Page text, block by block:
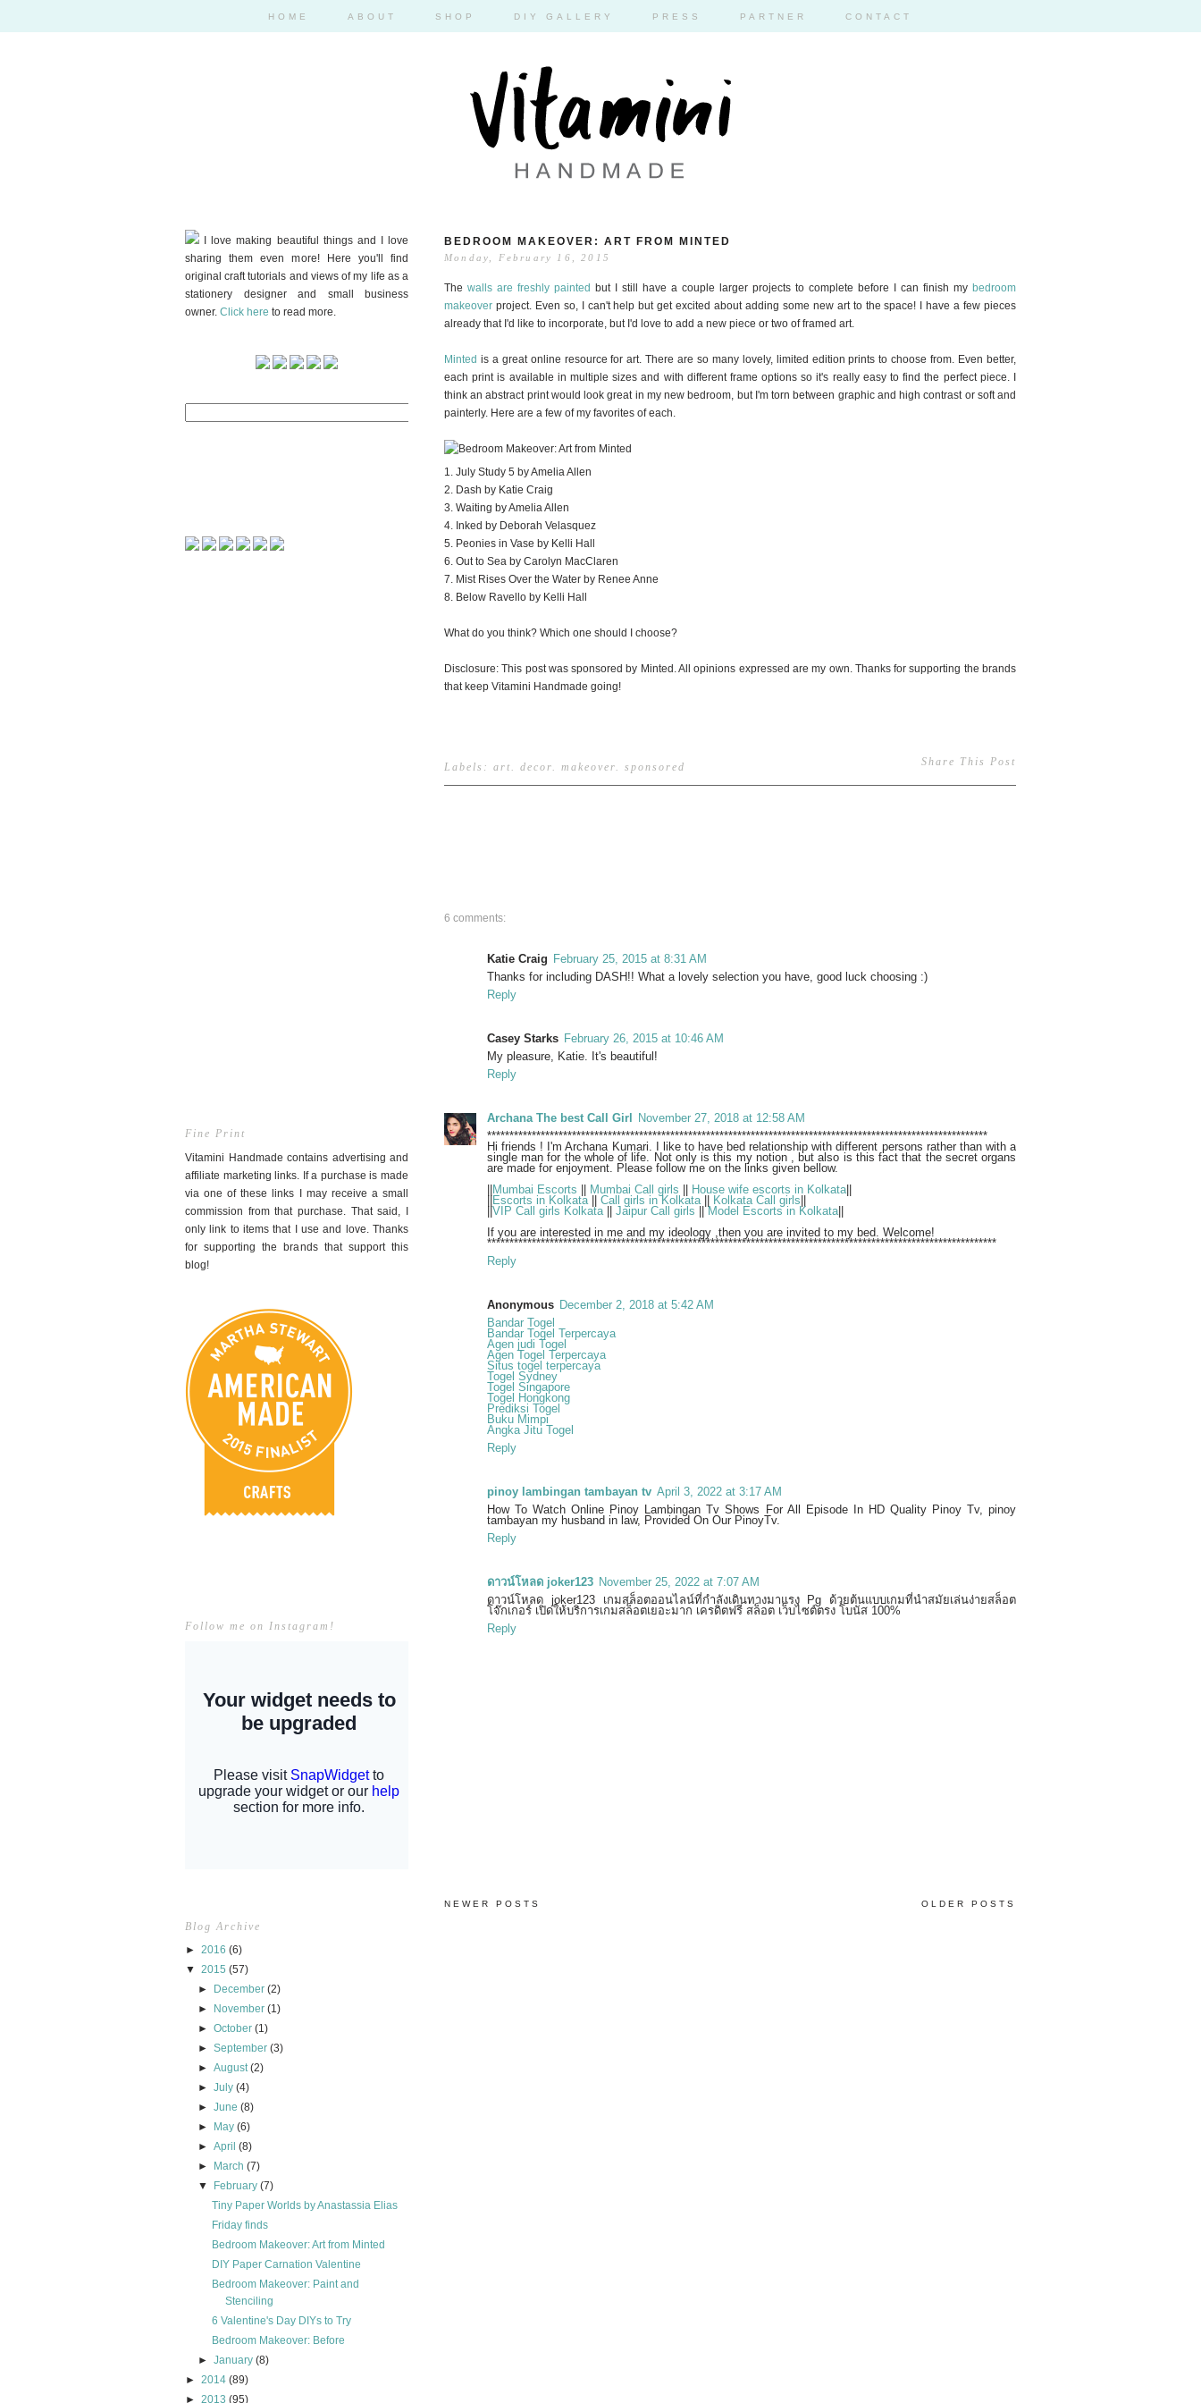
HOME ABOUT SHOP DIY GALLERY PRESS PARTNER CONTACT
I love making beautiful things and I love
sharing them even more! Here you'll find
original craft tutorials and views of my life as a
stationery designer and small business
owner. Click here to read more.
Fine Print
Vitamini Handmade contains advertising and
affiliate marketing links. If a purchase is made
via one of these links I may receive a small
commission from that purchase. That said, I
only link to items that I use and love. Thanks
for supporting the brands that support this
blog!
Follow me on Instagram!
Blog Archive
► 2016 (6)
▼ 2015 (57)
►
December(2)
►
November(1)
►October(1)
►September(3)
►August(2)
►July(4)
►June(8)
►
May(6)
►April(8)
►
March(7)
▼
February(7)
Tiny Paper Worlds by Anastassia Elias
Friday finds
Bedroom Makeover: Art from Minted
DIY Paper Carnation Valentine
Bedroom Makeover: Paint and
Stenciling
6 Valentine's Day DIYs to Try
Bedroom Makeover: Before
►January(8)
► 2014 (89)
► 2013 (95)
BEDROOM MAKEOVER: ART FROM MINTED
Monday, February 16, 2015
The walls are freshly painted but I still have a couple larger projects to complete before I can finish my bedroom
makeover project. Even so, I can't help but get excited about adding some new art to the space! I have a few pieces
already that I'd like to incorporate, but I'd love to add a new piece or two of framed art.
Minted is a great online resource for art. There are so many lovely, limited edition prints to choose from. Even better,
each print is available in multiple sizes and with different frame options so it's really easy to find the perfect piece. I
think an abstract print would look great in my new bedroom, but I'm torn between graphic and high contrast or soft and
painterly. Here are a few of my favorites of each.
1. July Study 5 by Amelia Allen
2. Dash by Katie Craig
3. Waiting by Amelia Allen
4. Inked by Deborah Velasquez
5. Peonies in Vase by Kelli Hall
6. Out to Sea by Carolyn MacClaren
7. Mist Rises Over the Water by Renee Anne
8. Below Ravello by Kelli Hall
What do you think? Which one should I choose?
Disclosure: This post was sponsored by Minted. All opinions expressed are my own. Thanks for supporting the brands
that keep Vitamini Handmade going!
Share This Post
Labels: art. decor. makeover. sponsored
6 comments:
Katie Craig February 25, 2015 at 8:31 AM
Thanks for including DASH!! What a lovely selection you have, good luck choosing :)
Reply
Casey Starks February 26, 2015 at 10:46 AM
My pleasure, Katie. It's beautiful!
Reply
Archana The best Call Girl
November 27, 2018 at 12:58 AM
****************************************************************************************************************
Hi friends ! I'm Archana Kumari. I like to have bed relationship with different persons rather than with a
single man for the whole of life. Not only is this my notion , but also is this fact that the secret organs
are made for enjoyment. Please follow me on the links given bellow.
Mumbai Escorts Mumbai Call girls House wife escorts in Kolkata||
||Escorts in Kolkata|| Call girls in Kolkata|| Kolkata Call girls
||VIP Call girls Kolkata|| Jaipur Call girls ||Model Escorts in Kolkata||
If you are interested in me and my ideology ,then you are invited to my bed. Welcome!
******************************************************************************************************************
Reply
Anonymous December 2, 2018 at 5:42 AM
Bandar Togel
Bandar Togel Terpercaya
Agen judi Togel
Agen Togel Terpercaya
Situs togel terpercaya
Togel Sydney
Togel Singapore
Togel Hongkong
Prediksi Togel
Buku Mimpi
Angka Jitu Togel
Reply
pinoy lambingan tambayan tv April 3, 2022 at 3:17 AM
How To Watch Online Pinoy Lambingan Tv Shows For All Episode In HD Quality Pinoy Tv, pinoy
tambayan my husband in law, Provided On Our PinoyTv.
Reply
ดาวน์โหลด joker123 November 25, 2022 at 7:07 AM
ดาวน์โหลด joker123 เกมสล็อตออนไลน์ที่กำลังเดินทางมาแรง Pg ด้วยต้นแบบเกมที่นำสมัยเล่นง่ายสล็อต
โจ๊กเกอร์ เปิดให้บริการเกมสล็อตเยอะมาก เครดิตฟรี สล็อต เว็บไซต์ตรง โบนัส 100%
Reply
NEWER POSTS OLDER POSTS